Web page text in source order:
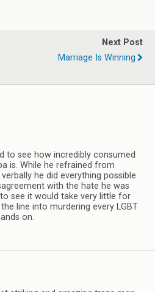
Next Post
Marriage Is Winning
to see how incredibly consumed
is. While he refrained from
he did everything possible
with the hate he was
see it would take very little for
line into murdering every LGBT
on.